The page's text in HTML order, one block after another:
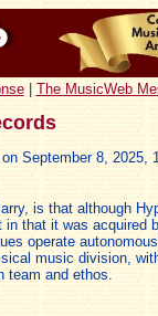
| The MusicWeb
September 8, 2025,
is that although
in that it was acquired
operate
music division,
team and ethos.